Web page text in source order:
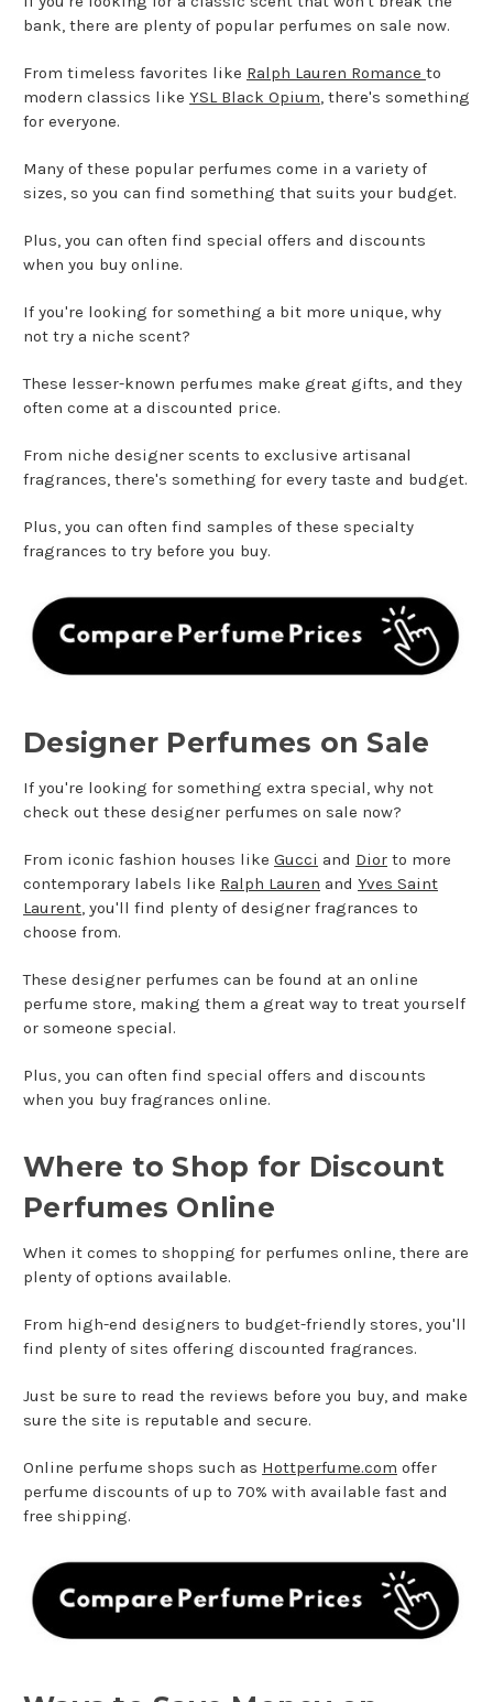
bank, there are plenty of popular perfumes on sale now.
From timeless favorites like Ralph Lauren Romance to
modern classics like YSL Black Opium, there's something
for everyone.
Many of these popular perfumes come in a variety of
sizes, so you can find something that suits your budget.
Plus, you can often find special offers and discounts
when you buy online.
If you're looking for something a bit more unique, why
not try a niche scent?
These lesser-known perfumes make great gifts, and they
often come at a discounted price.
From niche designer scents to exclusive artisanal
fragrances, there's something for every taste and budget.
Plus, you can often find samples of these specialty
fragrances to try before you buy.
Designer Perfumes on Sale
If you're looking for something extra special, why not
check out these designer perfumes on sale now?
From iconic fashion houses like Gucci and Dior to more
contemporary labels like Ralph Lauren and Yves Saint
Laurent, you'll find plenty of designer fragrances to
choose from.
These designer perfumes can be found at an online
perfume store, making them a great way to treat yourself
or someone special.
Plus, you can often find special offers and discounts
when you buy fragrances online.
Where to Shop for Discount
Perfumes Online
When it comes to shopping for perfumes online, there are
plenty of options available.
From high-end designers to budget-friendly stores, you'll
find plenty of sites offering discounted fragrances.
Just be sure to read the reviews before you buy, and make
sure the site is reputable and secure.
Online perfume shops such as Hottperfume.com offer
perfume discounts of up to 70% with available fast and
free shipping.